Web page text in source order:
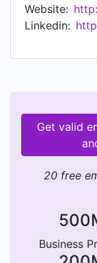
Website:
Linkedin:
Get valid
20 free
Business